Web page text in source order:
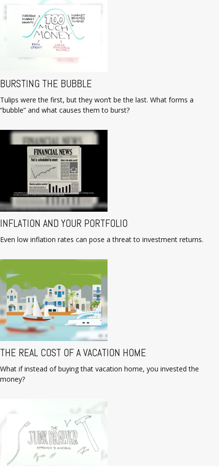
BURSTING THE BUBBLE
Tulips were the first, but they won’t be the last. What forms a
“bubble” and what causes them to burst?
INFLATION AND YOUR PORTFOLIO
Even low inflation rates can pose a threat to investment returns.
THE REAL COST OF A VACATION HOME
What if instead of buying that vacation home, you invested the
money?